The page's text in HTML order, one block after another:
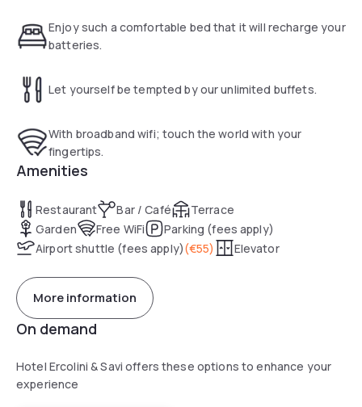
Enjoy such a comfortable bed that it will recharge your
batteries.
Let yourself be tempted by our unlimited buffets.
With broadband wifi; touch the world with your
fingertips.
Amenities
Restaurant Bar / Café
Terrace
Garden
Free WiFi
Parking (fees apply)
Airport shuttle (fees apply)(€55) Elevator
More information
On demand
Hotel Ercolini & Savi offers these options to enhance your
experience